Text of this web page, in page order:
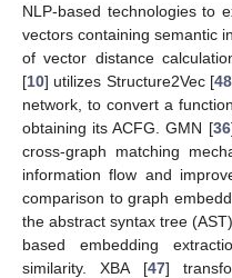
NLP-based technologies to
vectors containing semantic
of vector distance
[10] utilizes Structure2Vec [48
network, to convert a
obtaining its ACFG. GMN [36
cross-graph matching
information flow and
comparison to graph
the abstract syntax tree
based embedding
similarity. XBA [47]